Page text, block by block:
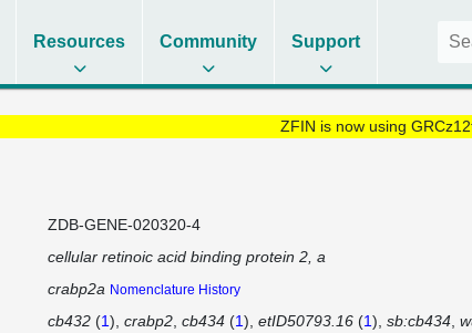
Resources Community Support
ZFIN is now using
ZDB-GENE-020320-4
cellular retinoic acid binding protein 2, a
crabp2a Nomenclature History
cb432(1) crabp2 cb434(1) etID50793.16(1) sb:cb434